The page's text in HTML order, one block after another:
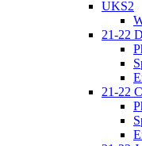
UKS2
21-22
21-22